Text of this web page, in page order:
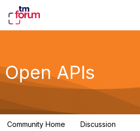
Open APIs
Community Home Discussion